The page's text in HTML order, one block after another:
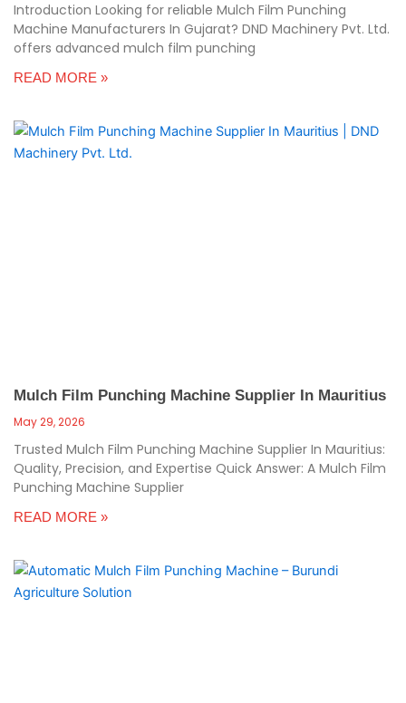
Introduction Looking for reliable Mulch Film Punching
Machine Manufacturers In Gujarat? DND Machinery Pvt. Ltd.
offers advanced mulch film punching
READ MORE »
Mulch Film Punching Machine Supplier In Mauritius
May 29, 2026
Trusted Mulch Film Punching Machine Supplier In Mauritius:
Quality, Precision, and Expertise Quick Answer: A Mulch Film
Punching Machine Supplier
READ MORE »